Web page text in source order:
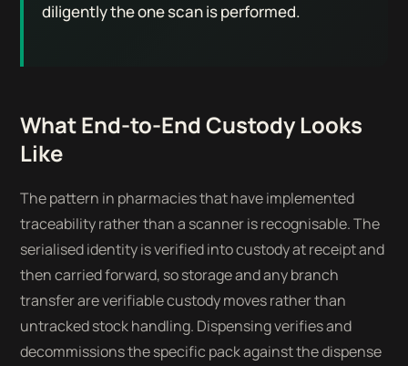
diligently the one scan is performed.
What End-to-End Custody Looks
Like
The pattern in pharmacies that have implemented
traceability rather than a scanner is recognisable. The
serialised identity is verified into custody at receipt and
then carried forward, so storage and any branch
transfer are verifiable custody moves rather than
untracked stock handling. Dispensing verifies and
decommissions the specific pack against the dispense